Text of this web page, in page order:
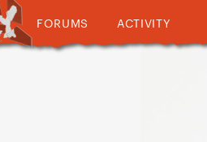
FORUMS ACTIVITY